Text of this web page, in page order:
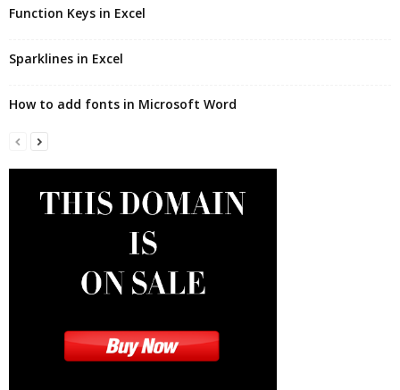
Function Keys in Excel
Sparklines in Excel
How to add fonts in Microsoft Word